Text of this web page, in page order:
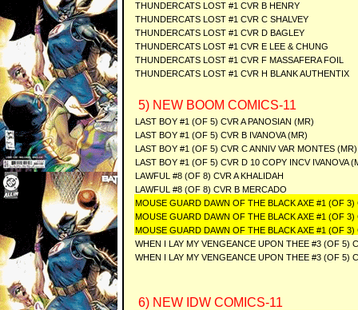
THUNDERCATS LOST #1 CVR B HENRY
THUNDERCATS LOST #1 CVR C SHALVEY
THUNDERCATS LOST #1 CVR D BAGLEY
THUNDERCATS LOST #1 CVR E LEE & CHUNG
THUNDERCATS LOST #1 CVR F MASSAFERA FOIL
THUNDERCATS LOST #1 CVR H BLANK AUTHENTIX
5) NEW BOOM COMICS-11
LAST BOY #1 (OF 5) CVR A PANOSIAN (MR)
LAST BOY #1 (OF 5) CVR B IVANOVA (MR)
LAST BOY #1 (OF 5) CVR C ANNIV VAR MONTES (MR)
LAST BOY #1 (OF 5) CVR D 10 COPY INCV IVANOVA
LAWFUL #8 (OF 8) CVR A KHALIDAH
LAWFUL #8 (OF 8) CVR B MERCADO
MOUSE GUARD DAWN OF THE BLACK AXE #1 (OF 3)
MOUSE GUARD DAWN OF THE BLACK AXE #1 (OF 3)
MOUSE GUARD DAWN OF THE BLACK AXE #1 (OF 3)
WHEN I LAY MY VENGEANCE UPON THEE #3 (OF 5)
WHEN I LAY MY VENGEANCE UPON THEE #3 (OF 5)
6) NEW IDW COMICS-11